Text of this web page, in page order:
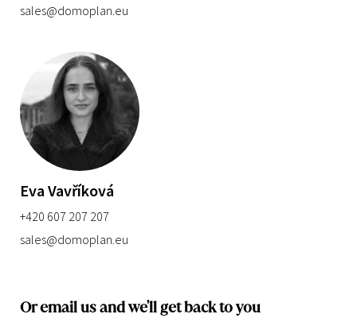
sales@domoplan.eu
Eva Vavříková
+420 607 207 207
sales@domoplan.eu
Or email us and we'll get back to you